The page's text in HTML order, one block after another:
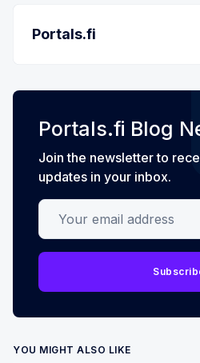
Portals.fi
Portals.fi Blog
Join the newsletter to
updates in your inbox.
Your email address
YOU MIGHT ALSO LIKE